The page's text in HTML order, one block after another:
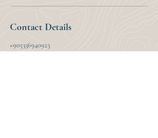
Contact Details
+905336940923